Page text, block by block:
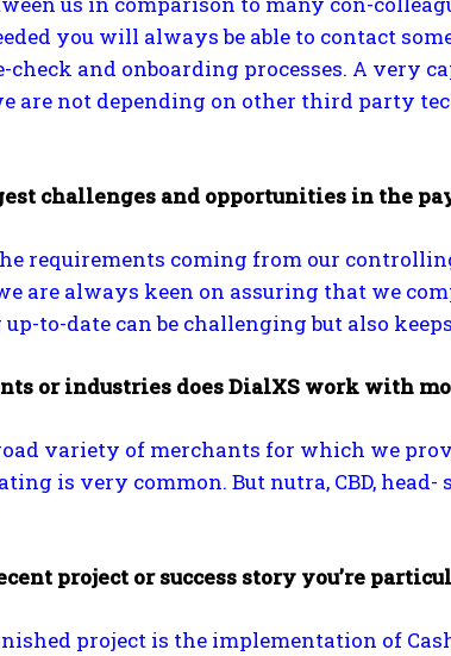
you will always be able to contact
check and onboarding processes. A very
are not depending on other third party
challenges and opportunities in the
requirements coming from our
are always keen on assuring that we
to-date can be challenging but also
or industries does DialXS work with
variety of merchants for which we
is very common. But nutra, CBD,
project or success story you’re
project is the implementation of